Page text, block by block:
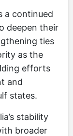
a continued
deepen their
ties
as the
efforts
and
states.
stability
broader